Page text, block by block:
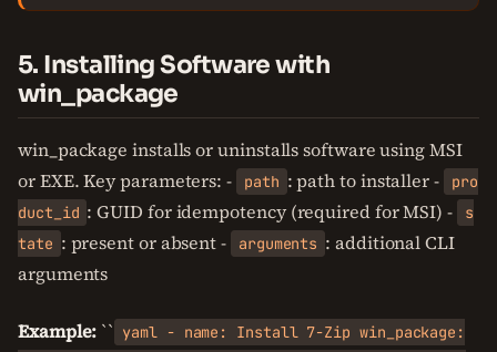
5. Installing Software with
win_package
win_package installs or uninstalls software using MSI
or EXE. Key parameters: -
path : path to installer -
pro
duct_id : GUID for idempotency (required for MSI) -
s
tate : present or absent - arguments : additional CLI
arguments
Example: `` yaml - name: Install 7-Zip win_package: